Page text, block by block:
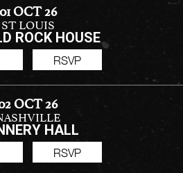
01 OCT 26
ROCK HOUSE
ST LOUIS
RSVP
OCT 26
HALL
RSVP